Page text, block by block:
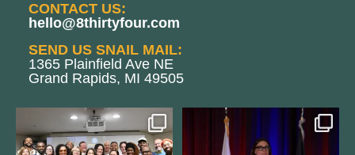
CONTACT US:
hello@8thirtyfour.com
SEND US SNAIL MAIL:
1365 Plainfield Ave NE
Grand Rapids, MI 49505
We still aren`t over
@kalamazooforwardventures...
@bodespeaks is heading down to
see our friends at